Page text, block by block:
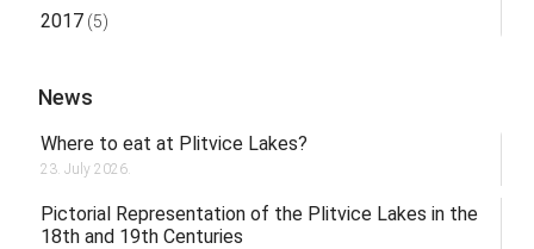
2017(5)
News
Where to eat at Plitvice Lakes?
23. July 2026.
Pictorial Representation of the Plitvice Lakes in the
18th and 19th Centuries